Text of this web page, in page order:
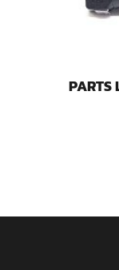
PARTS